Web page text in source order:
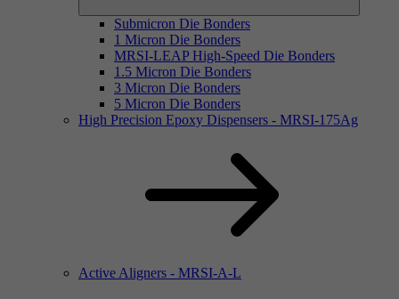
Submicron Die Bonders
1 Micron Die Bonders
MRSI-LEAP High-Speed Die Bonders
1.5 Micron Die Bonders
3 Micron Die Bonders
5 Micron Die Bonders
High Precision Epoxy Dispensers - MRSI-175Ag
Active Aligners - MRSI-A-L